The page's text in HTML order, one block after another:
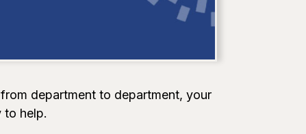
department to department, your
to help.